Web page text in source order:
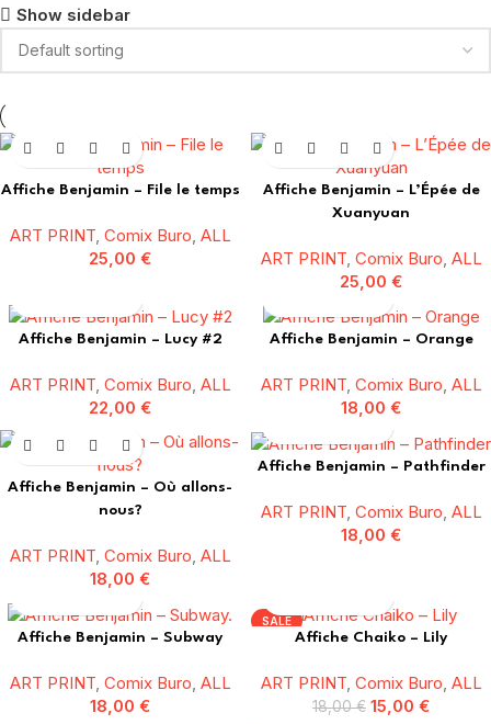
Show sidebar
Affiche Benjamin – File le temps
ART PRINT, Comix Buro, ALL
25,00 €
Affiche Benjamin – L’Épée de
Xuanyuan
ART PRINT, Comix Buro, ALL
25,00 €
Affiche Benjamin – Lucy #2
ART PRINT, Comix Buro, ALL
22,00 €
Affiche Benjamin – Orange
ART PRINT, Comix Buro, ALL
18,00 €
Affiche Benjamin – Où allons-
nous?
ART PRINT, Comix Buro, ALL
18,00 €
Affiche Benjamin – Pathfinder
ART PRINT, Comix Buro, ALL
18,00 €
Affiche Benjamin – Subway
ART PRINT, Comix Buro, ALL
18,00 €
SALE
Affiche Chaiko – Lily
ART PRINT, Comix Buro, ALL
18,00€ 15,00 €